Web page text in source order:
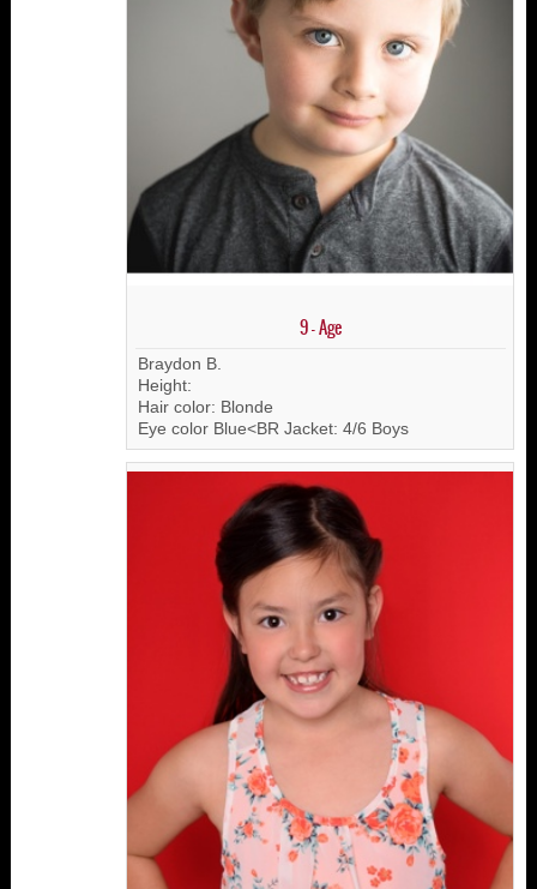
9 - Age
Braydon B.
Height:
Hair color: Blonde
Eye color Blue<BR Jacket: 4/6 Boys